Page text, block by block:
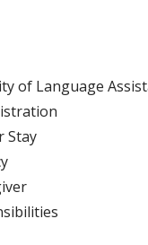
of Language
Stay